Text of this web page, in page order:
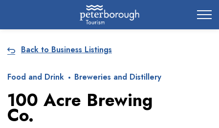
City of Peterborough
Back to Business Listings
Food and Drink Breweries and Distillery
100 Acre Brewing
Co.